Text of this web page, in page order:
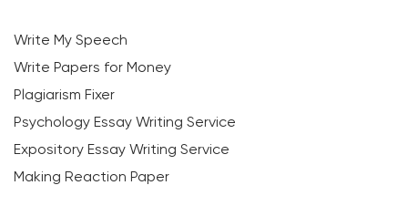
Write My Speech
Write Papers for Money
Plagiarism Fixer
Psychology Essay Writing Service
Expository Essay Writing Service
Making Reaction Paper